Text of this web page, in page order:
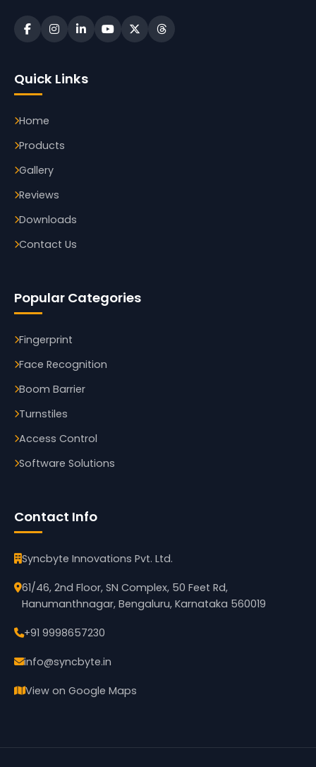
Quick Links
Home
Products
Gallery
Reviews
Downloads
Contact Us
Popular Categories
Fingerprint
Face Recognition
Boom Barrier
Turnstiles
Access Control
Software Solutions
Contact Info
Syncbyte Innovations Pvt. Ltd.
61/46, 2nd Floor, SN Complex, 50 Feet Rd,
Hanumanthnagar, Bengaluru, Karnataka 560019
+91 9998657230
info@syncbyte.in
View on Google Maps